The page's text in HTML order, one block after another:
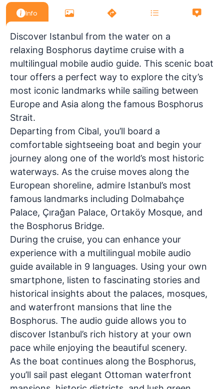
Info
Discover Istanbul from the water on a
relaxing Bosphorus daytime cruise with a
multilingual mobile audio guide. This scenic boat
tour offers a perfect way to explore the city’s
most iconic landmarks while sailing between
Europe and Asia along the famous Bosphorus
Strait.
Departing from Cibal, you’ll board a
comfortable sightseeing boat and begin your
journey along one of the world’s most historic
waterways. As the cruise moves along the
European shoreline, admire Istanbul’s most
famous landmarks including Dolmabahçe
Palace, Çırağan Palace, Ortaköy Mosque, and
the Bosphorus Bridge.
During the cruise, you can enhance your
experience with a multilingual mobile audio
guide available in 9 languages. Using your own
smartphone, listen to fascinating stories and
historical insights about the palaces, mosques,
and waterfront mansions that line the
Bosphorus. The audio guide allows you to
discover Istanbul’s rich history at your own
pace while enjoying the beautiful scenery.
As the boat continues along the Bosphorus,
you’ll sail past elegant Ottoman waterfront